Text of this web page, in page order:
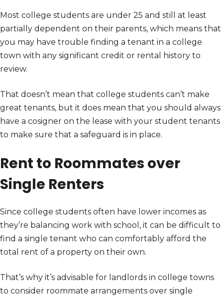
Most college students are under 25 and still at least
partially dependent on their parents, which means that
you may have trouble finding a tenant in a college
town with any significant credit or rental history to
review.
That doesn’t mean that college students can’t make
great tenants, but it does mean that you should always
have a cosigner on the lease with your student tenants
to make sure that a safeguard is in place.
Rent to Roommates over
Single Renters
Since college students often have lower incomes as
they’re balancing work with school, it can be difficult to
find a single tenant who can comfortably afford the
total rent of a property on their own.
That’s why it’s advisable for landlords in college towns
to consider roommate arrangements over single